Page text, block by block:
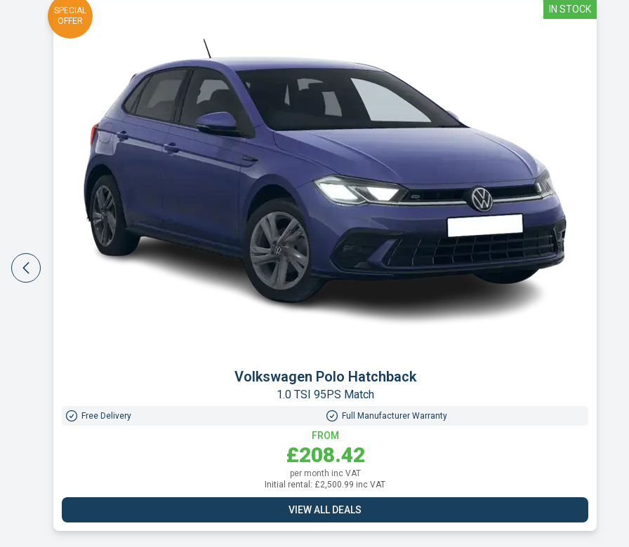
SPECIAL
OFFER
IN STOCK
Peugeot 2008 SUV
1.2 PureTech 130 Allure EAT8
Free Delivery Full Manufacturer Warranty
FROM
£224.62
per month inc VAT
Initial rental: £2,695.39 inc VAT
VIEW ALL DEALS